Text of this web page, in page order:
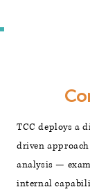
TCC deploys a
driven
analysis —
internal